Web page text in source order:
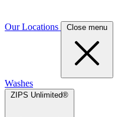
Our Locations Close menu
Washes
ZIPS Unlimited®